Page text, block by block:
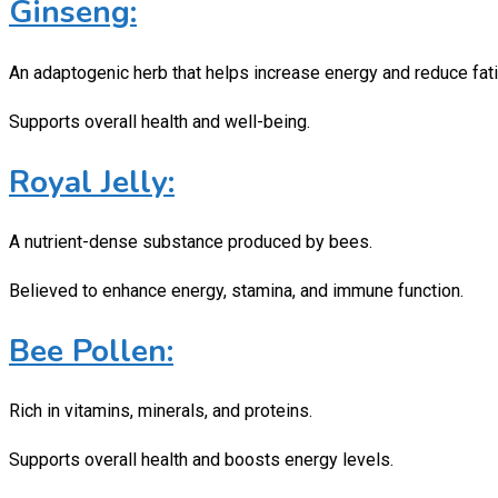
Ginseng:
An adaptogenic herb that helps increase energy and reduce
Supports overall health and well-being.
Royal Jelly:
A nutrient-dense substance produced by bees.
Believed to enhance energy, stamina, and immune function.
Bee Pollen:
Rich in vitamins, minerals, and proteins.
Supports overall health and boosts energy levels.